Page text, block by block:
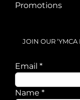
Promotions
JOIN OUR
Email
Email *
Name *